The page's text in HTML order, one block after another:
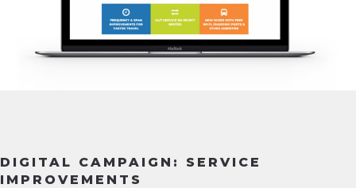
DIGITAL CAMPAIGN: SERVICE
IMPROVEMENTS